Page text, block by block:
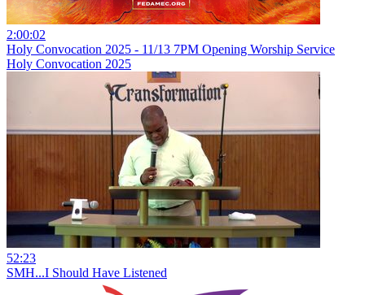
2:00:02
Holy Convocation 2025 - 11/13 7PM Opening Worship Service
Holy Convocation 2025
52:23
SMH...I Should Have Listened